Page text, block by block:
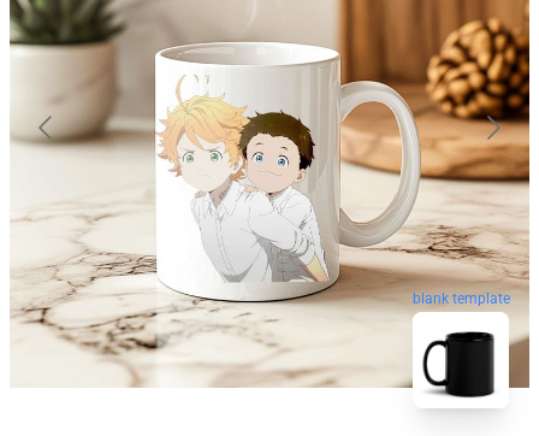
blank template